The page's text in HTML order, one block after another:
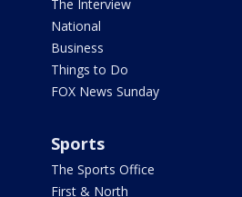
The Interview
National
Business
Things to Do
FOX News Sunday
Sports
The Sports Office
First & North